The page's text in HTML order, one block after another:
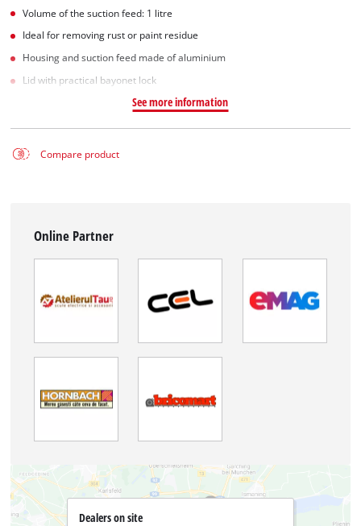
Volume of the suction feed: 1 litre
Ideal for removing rust or paint residue
Housing and suction feed made of aluminium
Lid with practical bayonet lock
See more information
Compare product
Online Partner
Dealers on site